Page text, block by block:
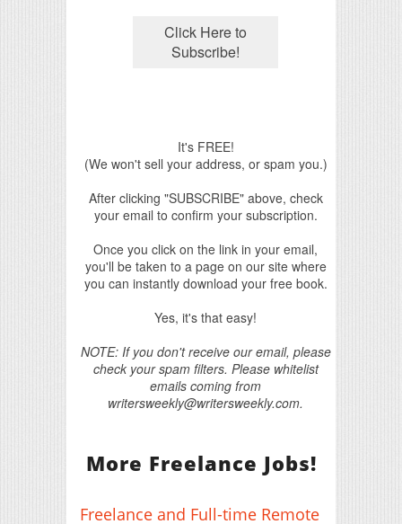
It's FREE!
(We won't sell your address, or spam you.)
After clicking "SUBSCRIBE" above, check
your email to confirm your subscription.
Once you click on the link in your email,
you'll be taken to a page on our site where
you can instantly download your free book.
Yes, it's that easy!
NOTE: If you don't receive our email, please
check your spam filters. Please whitelist
emails coming from
writersweekly@writersweekly.com.
More Freelance Jobs!
Freelance and Full-time Remote